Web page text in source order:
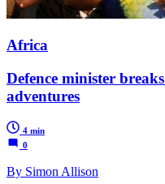
Africa
Defence minister
adventures
4 min
0
By Simon Allison